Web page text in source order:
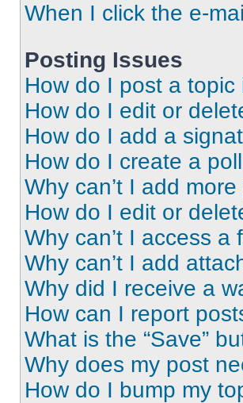
When I click the e-
Posting Issues
How do I post a topic
How do I edit or
How do I add a
How do I create a
Why can’t I add
How do I edit or
Why can’t I access a
Why can’t I add
Why did I receive a
How can I report
What is the “Save”
Why does my post
How do I bump my